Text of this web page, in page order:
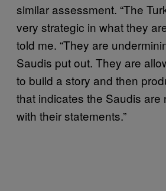
similar assessment. “The
very strategic in what they
told me. “They are
Saudis put out. They are
to build a story and then
that indicates the Saudis are
with their statements.”